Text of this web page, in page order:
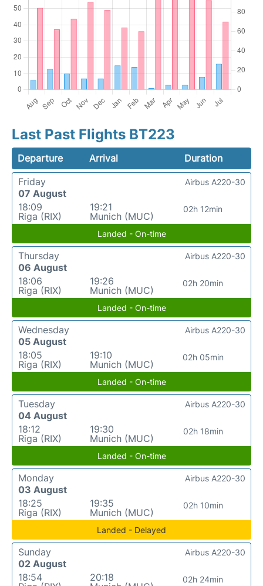
Last Past Flights BT223
Departure Arrival
Duration
Friday
07 August
18:09
Riga (RIX)
19:21
Munich (MUC)
02h 12min
Airbus A220-30
Landed - On-time
Thursday
06 August
18:06
Riga (RIX)
19:26
Munich (MUC)
02h 20min
Airbus A220-30
Landed - On-time
Wednesday
05 August
18:05
Riga (RIX)
19:10
Munich (MUC)
02h 05min
Airbus A220-30
Landed - On-time
Tuesday
04 August
18:12
Riga (RIX)
19:30
Munich (MUC)
02h 18min
Airbus A220-30
Landed - On-time
Monday
03 August
18:25
Riga (RIX)
19:35
Munich (MUC)
02h 10min
Airbus A220-30
Landed - Delayed
Sunday
02 August
18:54
20:18
02h 24min
Airbus A220-30